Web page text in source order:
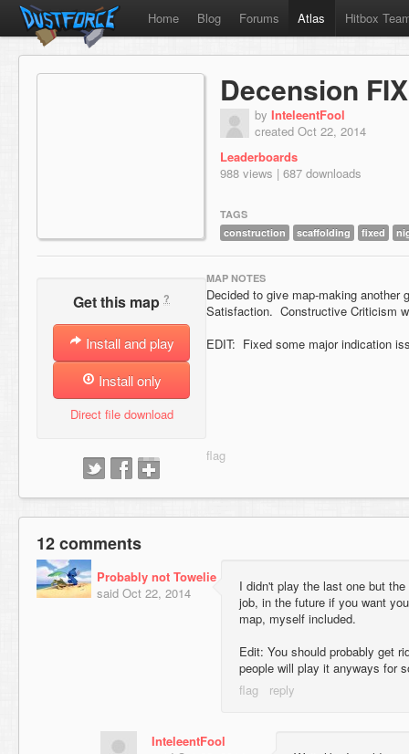
Home Blog Forums Atlas Hitbox
Decension
by InteleentFool
created Oct 22, 2014
Leaderboards
988 views | 687 downloads
TAGS
construction
scaffolding fixed
Get this map ?
Install and play
Install only
Direct file download
MAP NOTES
Decided to give map-making
Satisfaction. Constructive Criticism
EDIT: Fixed some major indication
12 comments
Probably not Towelie
said Oct 22, 2014
I didn't play the last one but
job, in the future if you want
map, myself included.
Edit: You should probably get
people will play it anyways for
InteleentFool